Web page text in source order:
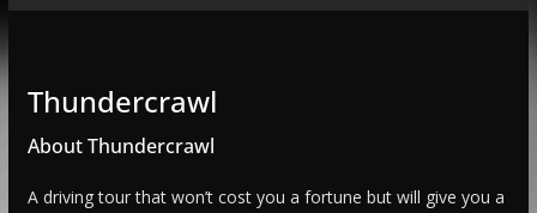
Thundercrawl
About Thundercrawl
A driving tour that won’t cost you a fortune but will give you a